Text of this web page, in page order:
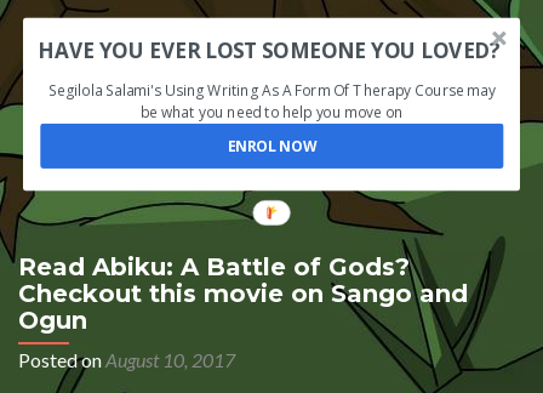
HAVE YOU EVER LOST SOMEONE YOU LOVED?
Segilola Salami's Using Writing As A Form Of Therapy Course may
be what you need to help you move on
ENROL NOW
Read Abiku: A Battle of Gods?
Checkout this movie on Sango and
Ogun
Posted onAugust 10, 2017